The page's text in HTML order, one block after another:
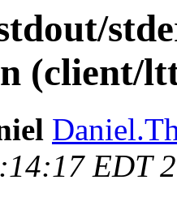
(client/
EDT